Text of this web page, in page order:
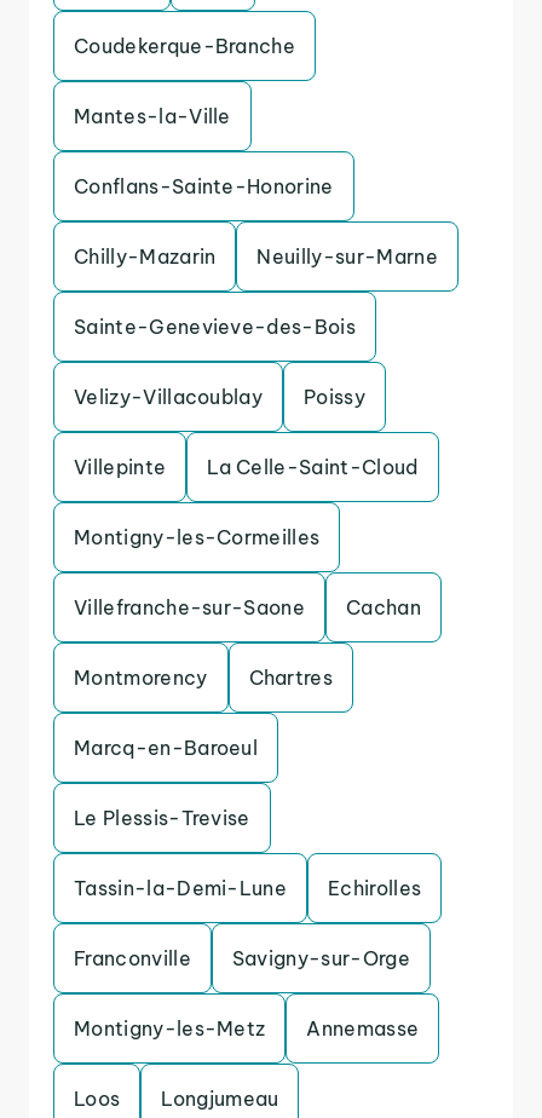
Coudekerque-Branche
Mantes-la-Ville
Conflans-Sainte-Honorine
Chilly-Mazarin Neuilly-sur-Marne
Sainte-Genevieve-des-Bois
Velizy-Villacoublay Poissy
Villepinte La Celle-Saint-Cloud
Montigny-les-Cormeilles
Villefranche-sur-Saone Cachan
Montmorency Chartres
Marcq-en-Baroeul
Le Plessis-Trevise
Tassin-la-Demi-Lune Echirolles
Franconville Savigny-sur-Orge
Montigny-les-Metz Annemasse
Loos Longjumeau